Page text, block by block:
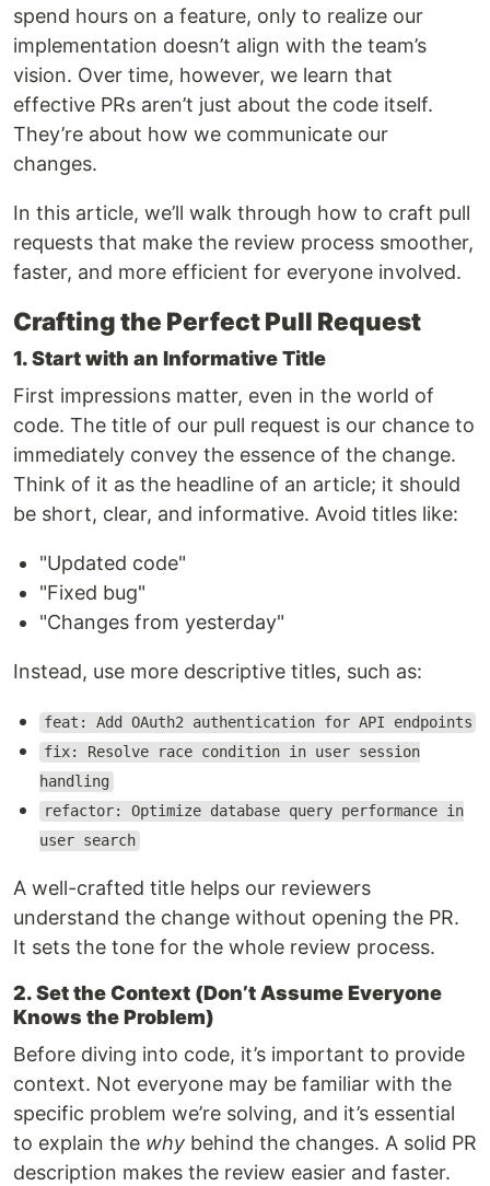
spend hours on a feature, only to realize our
implementation doesn’t align with the team’s
vision. Over time, however, we learn that
effective PRs aren’t just about the code itself.
They’re about how we communicate our
changes.
In this article, we’ll walk through how to craft pull
requests that make the review process smoother,
faster, and more efficient for everyone involved.
Crafting the Perfect Pull Request
1. Start with an Informative Title
First impressions matter, even in the world of
code. The title of our pull request is our chance to
immediately convey the essence of the change.
Think of it as the headline of an article; it should
be short, clear, and informative. Avoid titles like:
"Updated code"
"Fixed bug"
"Changes from yesterday"
Instead, use more descriptive titles, such as:
feat: Add OAuth2 authentication for API endpoints
fix: Resolve race condition in user session
handling
refactor: Optimize database query performance in
user search
A well-crafted title helps our reviewers
understand the change without opening the PR.
It sets the tone for the whole review process.
2. Set the Context (Don’t Assume Everyone
Knows the Problem)
Before diving into code, it’s important to provide
context. Not everyone may be familiar with the
specific problem we’re solving, and it’s essential
to explain the why behind the changes. A solid PR
description makes the review easier and faster.